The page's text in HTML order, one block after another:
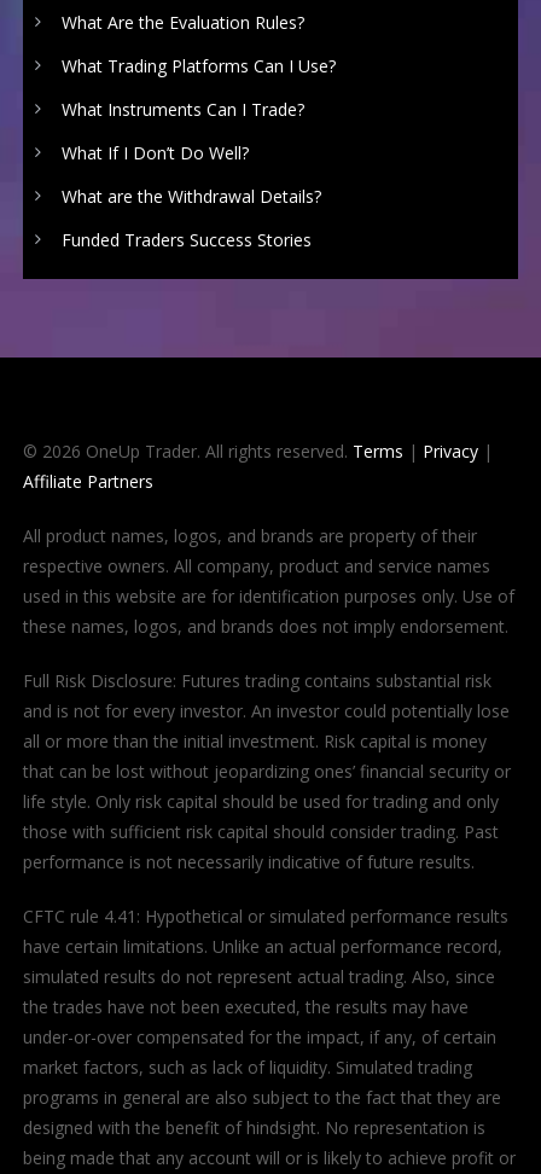
What Are the Evaluation Rules?
What Trading Platforms Can I Use?
What Instruments Can I Trade?
What If I Don’t Do Well?
What are the Withdrawal Details?
Funded Traders Success Stories
© 2026 OneUp Trader. All rights reserved. Terms | Privacy|
Affiliate Partners
All product names, logos, and brands are property of their
respective owners. All company, product and service names
used in this website are for identification purposes only. Use of
these names, logos, and brands does not imply endorsement.
Full Risk Disclosure: Futures trading contains substantial risk
and is not for every investor. An investor could potentially lose
all or more than the initial investment. Risk capital is money
that can be lost without jeopardizing ones’ financial security or
life style. Only risk capital should be used for trading and only
those with sufficient risk capital should consider trading. Past
performance is not necessarily indicative of future results.
CFTC rule 4.41: Hypothetical or simulated performance results
have certain limitations. Unlike an actual performance record,
simulated results do not represent actual trading. Also, since
the trades have not been executed, the results may have
under-or-over compensated for the impact, if any, of certain
market factors, such as lack of liquidity. Simulated trading
programs in general are also subject to the fact that they are
designed with the benefit of hindsight. No representation is
being made that any account will or is likely to achieve profit or